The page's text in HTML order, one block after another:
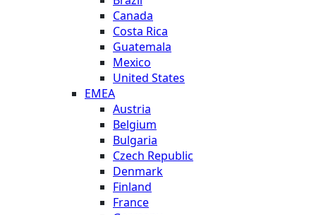
Canada
Costa Rica
Guatemala
Mexico
United States
EMEA
Austria
Belgium
Bulgaria
Czech Republic
Denmark
Finland
France